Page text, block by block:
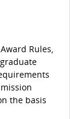
Rules,
the basis